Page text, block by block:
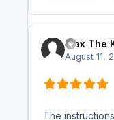
Max The
August 11,
The